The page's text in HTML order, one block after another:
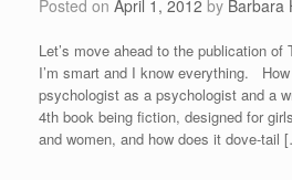
Posted on April 1, 2012 by Barbara
Let’s move ahead to the publication of
I’m smart and I know everything.
psychologist as a psychologist and a
4th book being fiction, designed for
and women, and how does it dove-tail